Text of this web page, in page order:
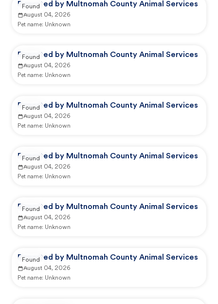
Reported by Multnomah County Animal Services
August 04, 2026
Pet name: Unknown
Found
Reported by Multnomah County Animal Services
August 04, 2026
Pet name: Unknown
Found
Reported by Multnomah County Animal Services
August 04, 2026
Pet name: Unknown
Found
Reported by Multnomah County Animal Services
August 04, 2026
Pet name: Unknown
Found
Reported by Multnomah County Animal Services
August 04, 2026
Pet name: Unknown
Found
Reported by Multnomah County Animal Services
August 04, 2026
Pet name: Unknown
Found